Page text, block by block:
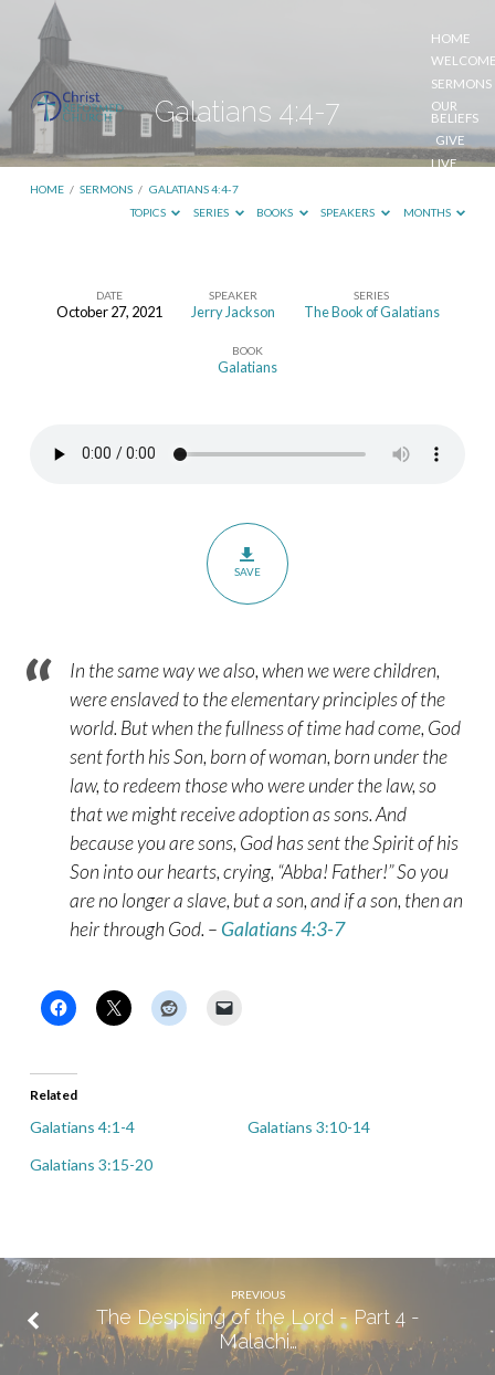
HOME
SERMONS
OUR
BELIEFS
GIVE
LIVE
Galatians 4:4-7
HOME / SERMONS / GALATIANS 4:4-7
TOPICS
SERIES BOOKS SPEAKERS MONTHS
Galatians
DATE
October 27, 2021
SPEAKER
Jerry Jackson
SERIES
The Book of Galatians
BOOK
Galatians
SAVE
In the same way we also, when we were children,
were enslaved to the elementary principles of the
world. But when the fullness of time had come, God
sent forth his Son, born of woman, born under the
law, to redeem those who were under the law, so
that we might receive adoption as sons. And
because you are sons, God has sent the Spirit of his
Son into our hearts, crying, “Abba! Father!” So you
are no longer a slave, but a son, and if a son, then an
heir through God. – Galatians 4:3-7
Related
Galatians 4:1-4
Galatians 3:10-14
Galatians 3:15-20
PREVIOUS
The Despising of the Lord - Part 4 -
Malachi…